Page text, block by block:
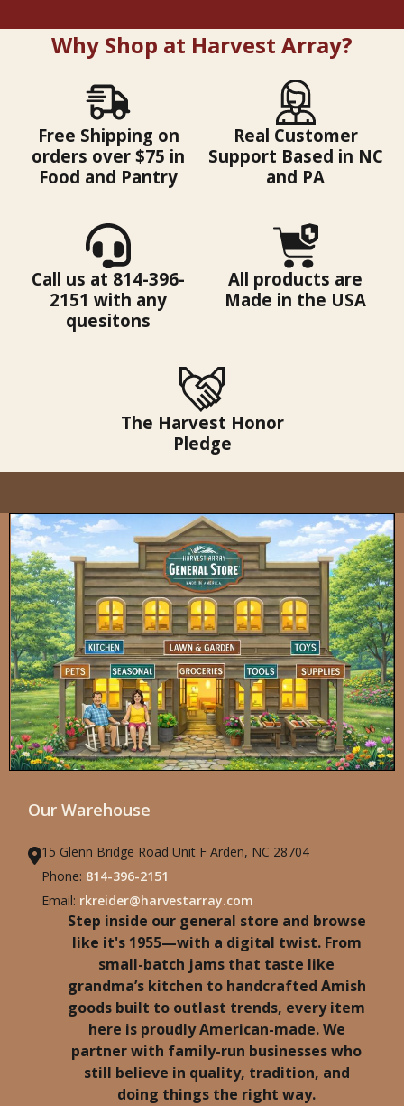
Why Shop at Harvest Array?
Free Shipping on
orders over $75 in
Food and Pantry
Real Customer
Support Based in NC
and PA
Call us at 814-396-
2151 with any
quesitons
All products are
Made in the USA
The Harvest Honor
Pledge
Our Warehouse
15 Glenn Bridge Road Unit F Arden, NC 28704
Phone: 814-396-2151
Email: rkreider@harvestarray.com
Step inside our general store and browse
like it's 1955—with a digital twist. From
small-batch jams that taste like
grandma’s kitchen to handcrafted Amish
goods built to outlast trends, every item
here is proudly American-made. We
partner with family-run businesses who
still believe in quality, tradition, and
doing things the right way.